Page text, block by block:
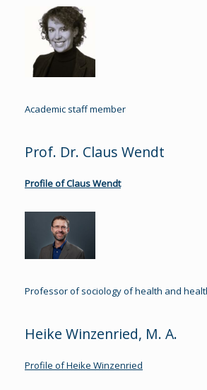
Academic staff member
Prof. Dr. Claus Wendt
Profile of Claus Wendt
Professor of sociology of health and
Heike Winzenried, M. A.
Profile of Heike Winzenried